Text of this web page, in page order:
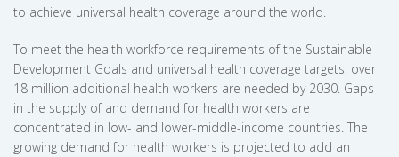
to achieve universal health coverage around the world.
To meet the health workforce requirements of the Sustainable
Development Goals and universal health coverage targets, over
18 million additional health workers are needed by 2030. Gaps
in the supply of and demand for health workers are
concentrated in low- and lower-middle-income countries. The
growing demand for health workers is projected to add an